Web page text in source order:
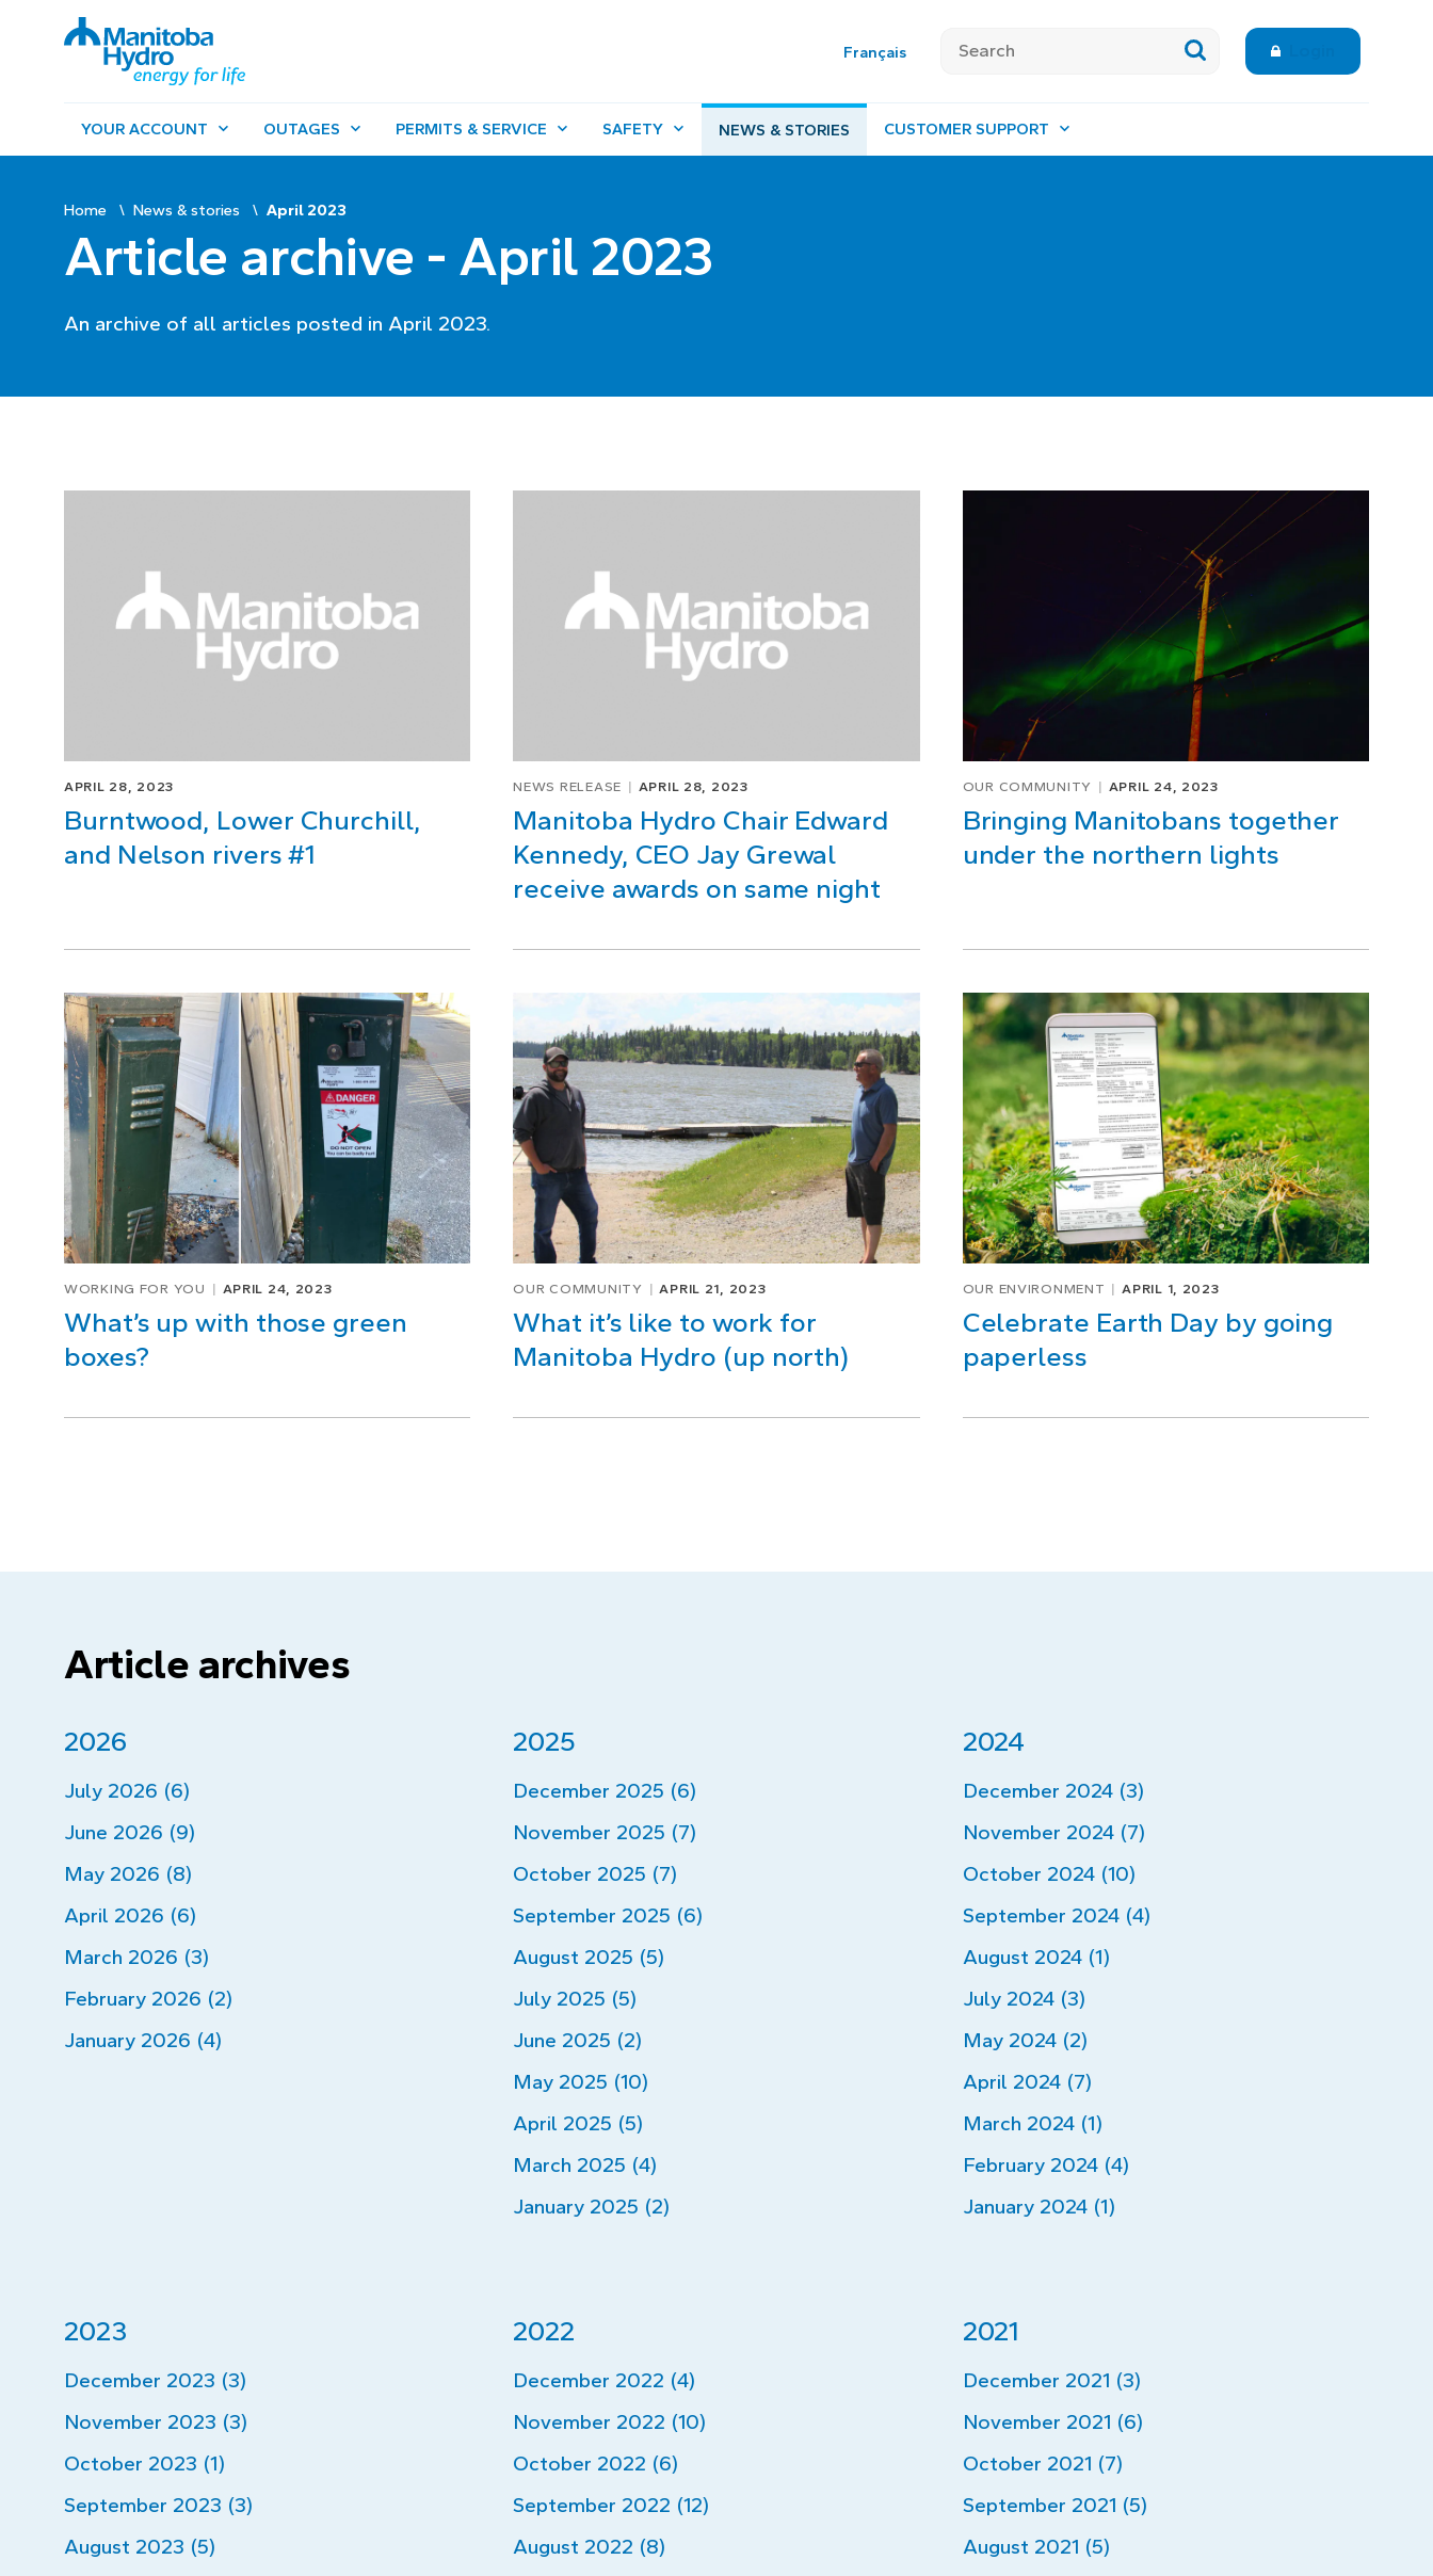
Français
YOUR ACCOUNT OUTAGES PERMITS & SERVICE SAFETY NEWS & STORIES CUSTOMER SUPPORT
Home News & stories April 2023
Article archive - April 2023
An archive of all articles posted in April 2023.
APRIL 28, 2023
Burntwood, Lower Churchill,
and Nelson rivers #1
NEWS RELEASE APRIL 28, 2023
Manitoba Hydro Chair Edward
Kennedy, CEO Jay Grewal
receive awards on same night
OUR COMMUNITY APRIL 24, 2023
Bringing Manitobans together
under the northern lights
WORKING FOR YOU APRIL 24, 2023
What’s up with those green
boxes?
OUR COMMUNITY APRIL 21, 2023
What it’s like to work for
Manitoba Hydro (up north)
OUR ENVIRONMENT APRIL 1, 2023
Celebrate Earth Day by going
paperless
Article archives
2026
July 2026 (6)
June 2026 (9)
May 2026 (8)
April 2026 (6)
March 2026 (3)
February 2026 (2)
January 2026 (4)
2025
December 2025 (6)
November 2025 (7)
October 2025 (7)
September 2025 (6)
August 2025 (5)
July 2025 (5)
June 2025 (2)
May 2025 (10)
April 2025 (5)
March 2025 (4)
January 2025 (2)
2024
December 2024 (3)
November 2024 (7)
October 2024 (10)
September 2024 (4)
August 2024 (1)
July 2024 (3)
May 2024 (2)
April 2024 (7)
March 2024 (1)
February 2024 (4)
January 2024 (1)
2023
December 2023 (3)
November 2023 (3)
October 2023 (1)
September 2023 (3)
August 2023 (5)
2022
December 2022 (4)
November 2022 (10)
October 2022 (6)
September 2022 (12)
August 2022 (8)
2021
December 2021 (3)
November 2021 (6)
October 2021 (7)
September 2021 (5)
August 2021 (5)